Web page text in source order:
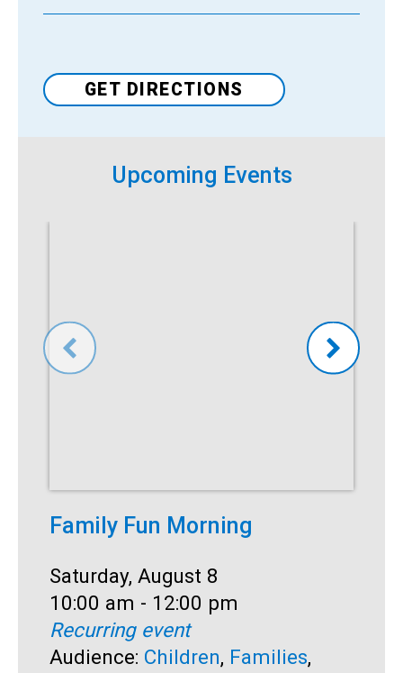
VenueGET DIRECTIONS
Upcoming Events
Family Fun Morning
Date:
Saturday, August 8
Time:
10:00 am - 12:00 pm
Recurring event
Audience: Children, Families,